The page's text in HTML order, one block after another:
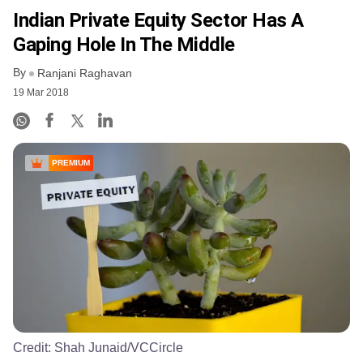
FREE NEWSLETTER
Indian Private Equity Sector Has A
Gaping Hole In The Middle
By Ranjani Raghavan
19 Mar 2018
PREMIUM
Credit: Shah Junaid/VCCircle